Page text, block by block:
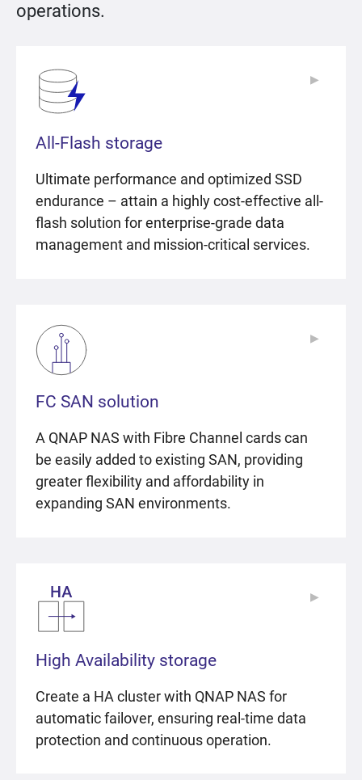
operations.
All-Flash storage
Ultimate performance and optimized SSD
endurance – attain a highly cost-effective all-
flash solution for enterprise-grade data
management and mission-critical services.
▶
FC SAN solution
A QNAP NAS with Fibre Channel cards can
be easily added to existing SAN, providing
greater flexibility and affordability in
expanding SAN environments.
▶
High Availability storage
Create a HA cluster with QNAP NAS for
automatic failover, ensuring real-time data
protection and continuous operation.
▶